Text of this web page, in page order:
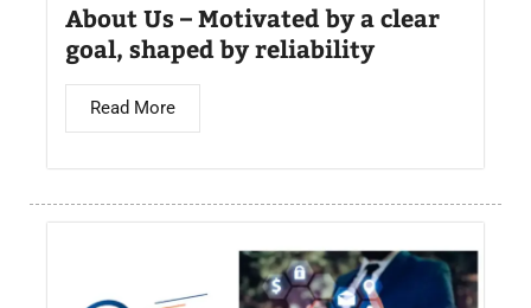
About Us – Motivated by a clear
goal, shaped by reliability
Read More